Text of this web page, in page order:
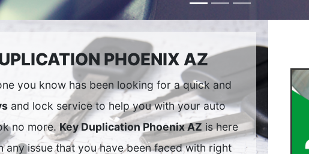
PHOENIX AZ
you know has been looking for a quick and
and lock service to help you with your auto
no more. Key Duplication Phoenix AZ is here
any issue that you have been faced with right